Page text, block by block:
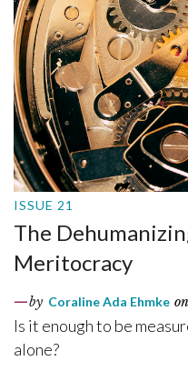
ISSUE 21
The
Meritocracy
by Coraline Ada Ehmke on
Is it enough to be
alone?